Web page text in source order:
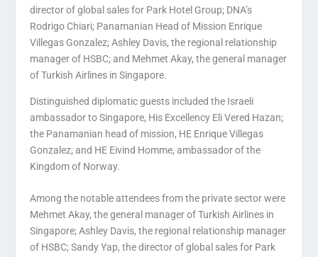
director of global sales for Park Hotel Group; DNA’s
Rodrigo Chiari; Panamanian Head of Mission Enrique
Villegas Gonzalez; Ashley Davis, the regional relationship
manager of HSBC; and Mehmet Akay, the general manager
of Turkish Airlines in Singapore.
Distinguished diplomatic guests included the Israeli
ambassador to Singapore, His Excellency Eli Vered Hazan;
the Panamanian head of mission, HE Enrique Villegas
Gonzalez; and HE Eivind Homme, ambassador of the
Kingdom of Norway.
Among the notable attendees from the private sector were
Mehmet Akay, the general manager of Turkish Airlines in
Singapore; Ashley Davis, the regional relationship manager
of HSBC; Sandy Yap, the director of global sales for Park